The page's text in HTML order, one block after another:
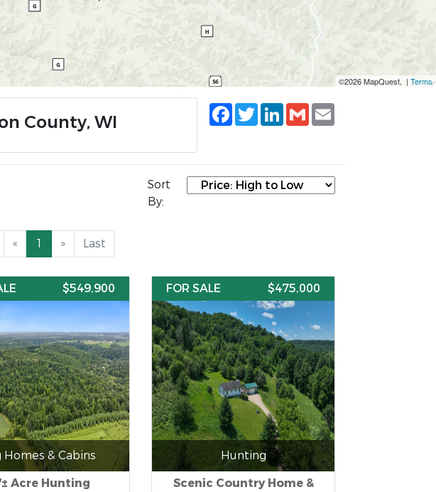
©2026 MapQuest, | Terms
County, WI
Facebook
TwitterLinkedIn
Gmail
Sort
By:
« 1 » Last
$549,900
Homes & Cabins
Acre Hunting
FOR SALE $475,000
Hunting
Scenic Country Home &